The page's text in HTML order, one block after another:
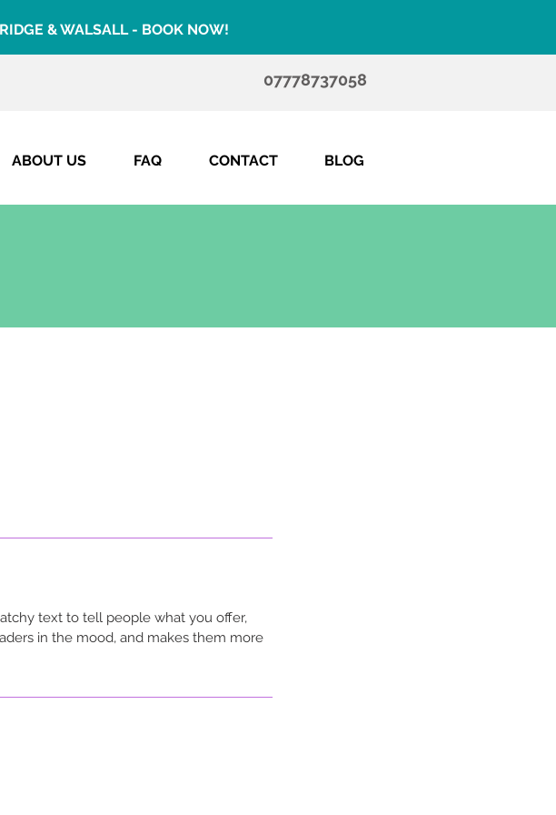
& WALSALL - BOOK NOW!
07778737058
ABOUT US FAQ CONTACT BLOG
text to tell people what you offer,
in the mood, and makes them more